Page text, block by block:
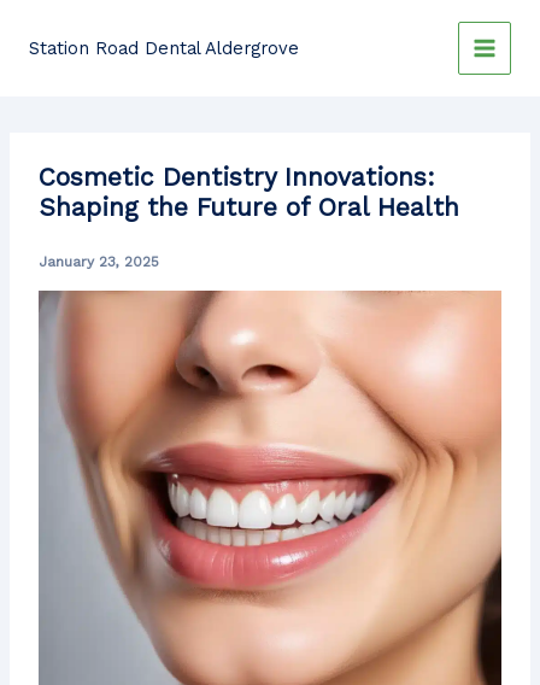
Station Road Dental Aldergrove
Cosmetic Dentistry Innovations:
Shaping the Future of Oral Health
January 23, 2025